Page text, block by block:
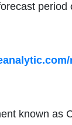
period
known as